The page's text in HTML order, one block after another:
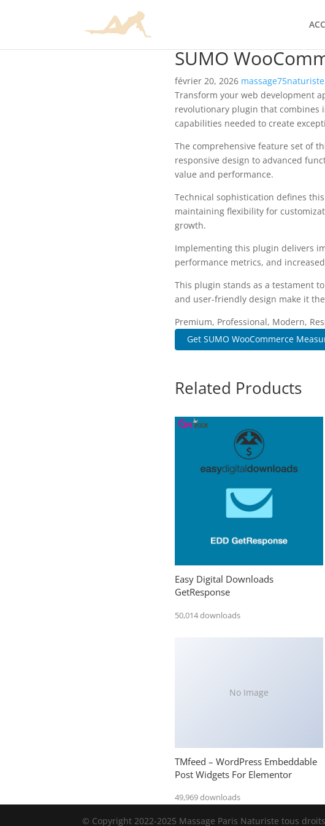
SUMO
février 20, 2026
Transform your web development
revolutionary plugin that combines
capabilities needed to create
The comprehensive feature set of
responsive design to advanced
value and performance.
Technical sophistication defines
maintaining flexibility for
growth.
Implementing this plugin delivers
performance metrics, and
This plugin stands as a testament
and user-friendly design make it
Premium, Professional, Modern,
Get SUMO WooCommerce
Related Products
Easy Digital Downloads
GetResponse
50,014 downloads
No Image
TMfeed – WordPress Embeddable
Post Widgets For Elementor
49,969 downloads
© Copyright 2022-2025 Massage Paris Naturiste tous